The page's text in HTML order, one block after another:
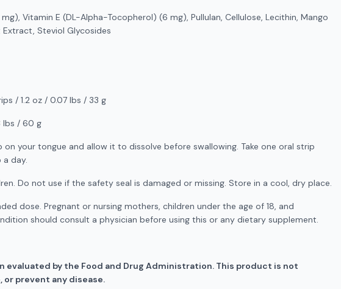
Vitamin E (DL-Alpha-Tocopherol) (6 mg), Pullulan, Cellulose, Lecithin, Mango
Extract, Steviol Glycosides
/ 1.2 oz / 0.07 lbs / 33 g
lbs / 60 g
on your tongue and allow it to dissolve before swallowing. Take one oral strip
a day.
Do not use if the safety seal is damaged or missing. Store in a cool, dry place.
dose. Pregnant or nursing mothers, children under the age of 18, and
should consult a physician before using this or any dietary supplement.
evaluated by the Food and Drug Administration. This product is not
prevent any disease.